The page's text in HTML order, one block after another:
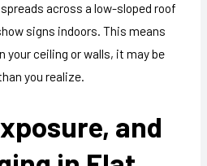
across a low-sloped roof
signs indoors. This means
your ceiling or walls, it may be
you realize.
and